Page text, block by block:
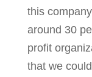
this
around 30
profit
that we